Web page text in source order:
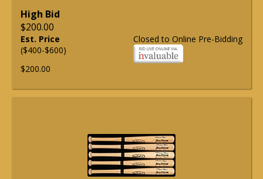
High Bid
$200.00
Closed to Online Pre-Bidding
Est. Price
($400-$600)
$200.00